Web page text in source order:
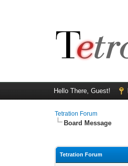
Hello There, Guest!
Tetration Forum
Board Message
Tetration Forum